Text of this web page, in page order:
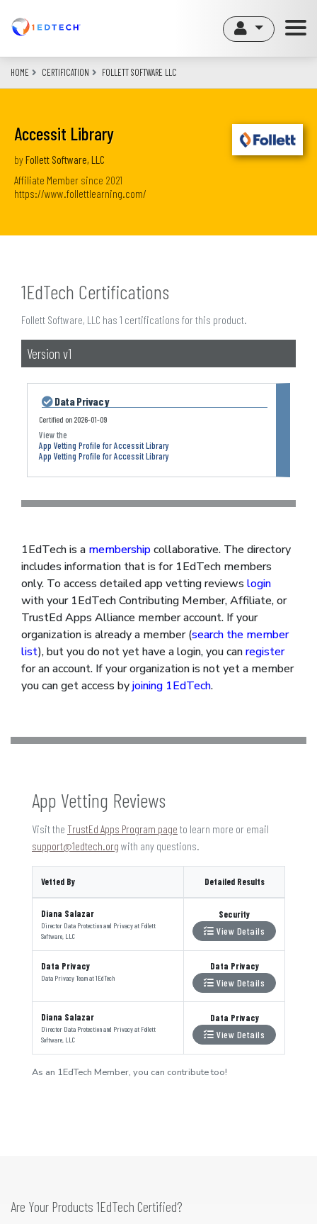
content
HOME CERTIFICATION FOLLETT SOFTWARE LLC
Accessit Library
byFollett Software, LLC
Affiliate Member since 2021
https://www.follettlearning.com/
1EdTech Certifications
Follett Software, LLC has 1 certifications for this product.
Version v1
Data Privacy
Certified on 2026-01-09
App Vetting Profile for Accessit Library
App Vetting Profile for Accessit Library
1EdTech is a membershipcollaborative. The directory
includes information that is for 1EdTech members
only. To access detailed app vetting reviews login
with your 1EdTech Contributing Member, Affiliate, or
TrustEd Apps Alliance member account. If your
organization is already a member (search the member
list), but you do not yet have a login, you canregister
for an account. If your organization is not yet a member
you can get access byjoining 1EdTech.
App Vetting Reviews
Visit the TrustEd Apps Program page to learn more or email
support@1edtech.org with any questions.
Vetted By Detailed Results
Diana Salazar
Director Data Protection and Privacyat Follett
Software, LLC
Security
View Details
Data Privacy
Data Privacy Teamat1EdTech
Data Privacy
View Details
Diana Salazar
Director Data Protection and Privacyat Follett
Software, LLC
Data Privacy
View Details
As an 1EdTech Member, you can contribute too!
Are Your Products 1EdTech Certified?